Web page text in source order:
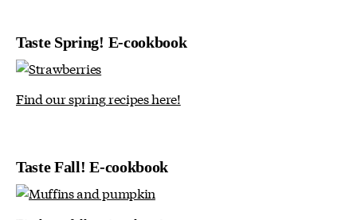
Taste Spring! E-cookbook
Find our spring recipes here!
Taste Fall! E-cookbook